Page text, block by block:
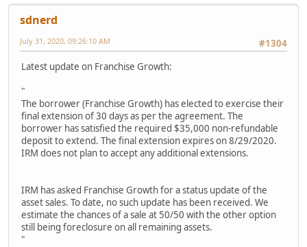
sdnerd
#1304
July 31, 2020, 09:26:10 AM
Latest update on Franchise Growth:
"
The borrower (Franchise Growth) has elected to exercise their
final extension of 30 days as per the agreement. The
borrower has satisfied the required $35,000 non-refundable
deposit to extend. The final extension expires on 8/29/2020.
IRM does not plan to accept any additional extensions.
IRM has asked Franchise Growth for a status update of the
asset sales. To date, no such update has been received. We
estimate the chances of a sale at 50/50 with the other option
still being foreclosure on all remaining assets.
"